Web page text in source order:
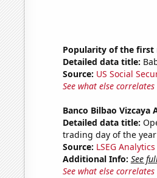
Popularity of the first
Detailed data title:
Source: US Social
See what else
Banco Bilbao Vizcaya
Detailed data title:
trading day of the year
Source: LSEG
Additional Info: See
See what else